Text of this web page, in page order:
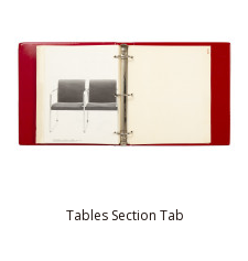
Tables Section Tab